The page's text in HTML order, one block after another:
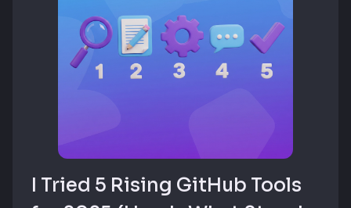
I Tried 5 Rising GitHub Tools